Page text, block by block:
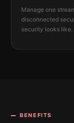
Manage one
disconnected
security looks like.
BENEFITS